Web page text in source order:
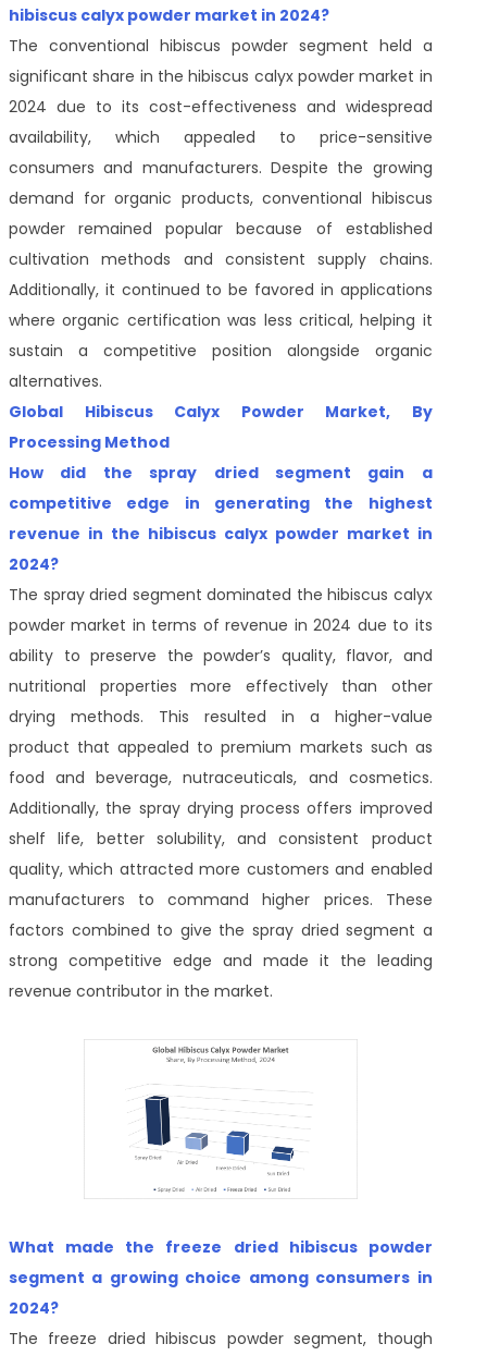
hibiscus calyx powder market in 2024?
The conventional hibiscus powder segment held a
significant share in the hibiscus calyx powder market in
2024 due to its cost-effectiveness and widespread
availability, which appealed to price-sensitive
consumers and manufacturers. Despite the growing
demand for organic products, conventional hibiscus
powder remained popular because of established
cultivation methods and consistent supply chains.
Additionally, it continued to be favored in applications
where organic certification was less critical, helping it
sustain a competitive position alongside organic
alternatives.
Global Hibiscus Calyx Powder Market, By
Processing Method
How did the spray dried segment gain a
competitive edge in generating the highest
revenue in the hibiscus calyx powder market in
2024?
The spray dried segment dominated the hibiscus calyx
powder market in terms of revenue in 2024 due to its
ability to preserve the powder’s quality, flavor, and
nutritional properties more effectively than other
drying methods. This resulted in a higher-value
product that appealed to premium markets such as
food and beverage, nutraceuticals, and cosmetics.
Additionally, the spray drying process offers improved
shelf life, better solubility, and consistent product
quality, which attracted more customers and enabled
manufacturers to command higher prices. These
factors combined to give the spray dried segment a
strong competitive edge and made it the leading
revenue contributor in the market.
What made the freeze dried hibiscus powder
segment a growing choice among consumers in
2024?
The freeze dried hibiscus powder segment, though